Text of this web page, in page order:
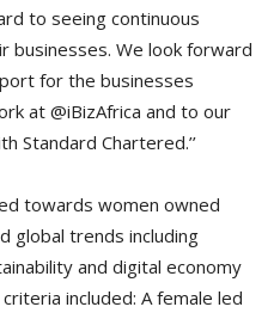
to seeing continuous
businesses. We look forward
for the businesses
at @iBizAfrica and to our
Standard Chartered.’’
towards women owned
global trends including
and digital economy
included: A female led